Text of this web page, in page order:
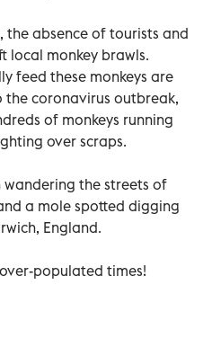
the absence of tourists and
local monkey brawls.
feed these monkeys are
the coronavirus outbreak,
of monkeys running
over scraps.
wandering the streets of
a mole spotted digging
England.
populated times!